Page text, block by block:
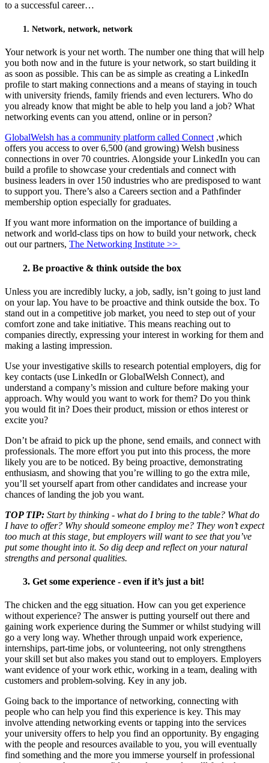
to a successful career…
1. Network, network, network
Your network is your net worth. The number one thing that will help
you both now and in the future is your network, so start building it
as soon as possible. This can be as simple as creating a LinkedIn
profile to start making connections and a means of staying in touch
with university friends, family friends and even lecturers. Who do
you already know that might be able to help you land a job? What
networking events can you attend, online or in person?
GlobalWelsh has a community platform called Connect ,which
offers you access to over 6,500 (and growing) Welsh business
connections in over 70 countries. Alongside your LinkedIn you can
build a profile to showcase your credentials and connect with
business leaders in over 150 industries who are predisposed to want
to support you. There’s also a Careers section and a Pathfinder
membership option especially for graduates.
If you want more information on the importance of building a
network and world-class tips on how to build your network, check
out our partners, The Networking Institute >>
2. Be proactive & think outside the box
Unless you are incredibly lucky, a job, sadly, isn’t going to just land
on your lap. You have to be proactive and think outside the box. To
stand out in a competitive job market, you need to step out of your
comfort zone and take initiative. This means reaching out to
companies directly, expressing your interest in working for them and
making a lasting impression.
Use your investigative skills to research potential employers, dig for
key contacts (use LinkedIn or GlobalWelsh Connect), and
understand a company’s mission and culture before making your
approach. Why would you want to work for them? Do you think
you would fit in? Does their product, mission or ethos interest or
excite you?
Don’t be afraid to pick up the phone, send emails, and connect with
professionals. The more effort you put into this process, the more
likely you are to be noticed. By being proactive, demonstrating
enthusiasm, and showing that you’re willing to go the extra mile,
you’ll set yourself apart from other candidates and increase your
chances of landing the job you want.
TOP TIP: Start by thinking - what do I bring to the table? What do
I have to offer? Why should someone employ me? They won’t expect
too much at this stage, but employers will want to see that you’ve
put some thought into it. So dig deep and reflect on your natural
strengths and personal qualities.
3. Get some experience - even if it’s just a bit!
The chicken and the egg situation. How can you get experience
without experience? The answer is putting yourself out there and
gaining work experience during the Summer or whilst studying will
go a very long way. Whether through unpaid work experience,
internships, part-time jobs, or volunteering, not only strengthens
your skill set but also makes you stand out to employers. Employers
want evidence of your work ethic, working in a team, dealing with
customers and problem-solving. Key in any job.
Going back to the importance of networking, connecting with
people who can help you find this experience is key. This may
involve attending networking events or tapping into the services
your university offers to help you find an opportunity. By engaging
with the people and resources available to you, you will eventually
find something and the more you immerse yourself in professional